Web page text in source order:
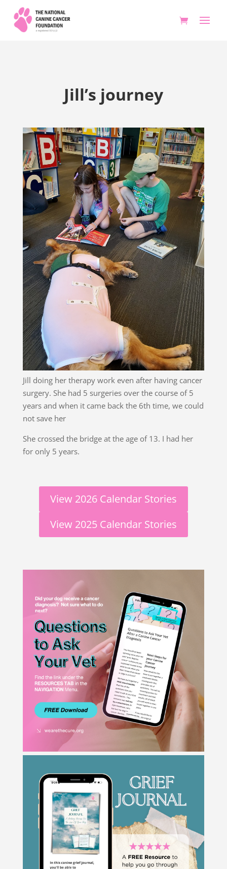
Jill’s journey
Jill doing her therapy work even after having cancer
surgery. She had 5 surgeries over the course of 5
years and when it came back the 6th time, we could
not save her
She crossed the bridge at the age of 13. I had her
for only 5 years.
View 2026 Calendar Stories
View 2025 Calendar Stories